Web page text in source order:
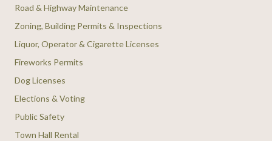
Road & Highway Maintenance
Zoning, Building Permits & Inspections
Liquor, Operator & Cigarette Licenses
Fireworks Permits
Dog Licenses
Elections & Voting
Public Safety
Town Hall Rental